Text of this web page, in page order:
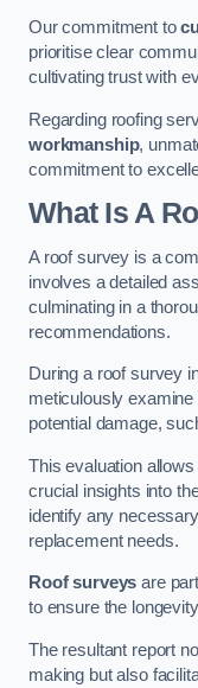
Our commitment to
prioritise clear
cultivating trust with
Regarding roofing
workmanship,
commitment to
What Is A
A roof survey is a
involves a detailed
culminating in a
recommendations.
During a roof survey
meticulously examine
potential damage,
This evaluation
crucial insights into
identify any
replacement needs.
Roof surveys are
to ensure the
The resultant report
making but also